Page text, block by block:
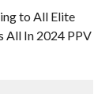
to All Elite
All In 2024 PPV